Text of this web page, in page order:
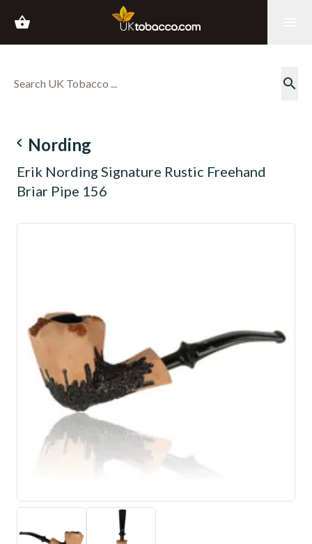
shopping_basket
search
navigate_before Nording
Erik Nording Signature Rustic Freehand
Briar Pipe 156